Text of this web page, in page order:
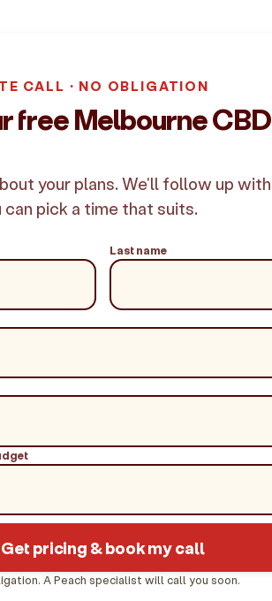
CALL · NO OBLIGATION
free Melbourne CBD
your plans. We'll follow up with
can pick a time that suits.
Last name
Get pricing & book my call
A Peach specialist will call you soon.